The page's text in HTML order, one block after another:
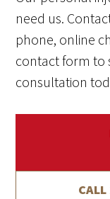
need us.
phone, online
contact form to
consultation